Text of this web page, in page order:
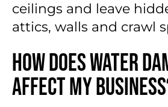
ceilings and leave
attics, walls and crawl
How Does Water
Affect My